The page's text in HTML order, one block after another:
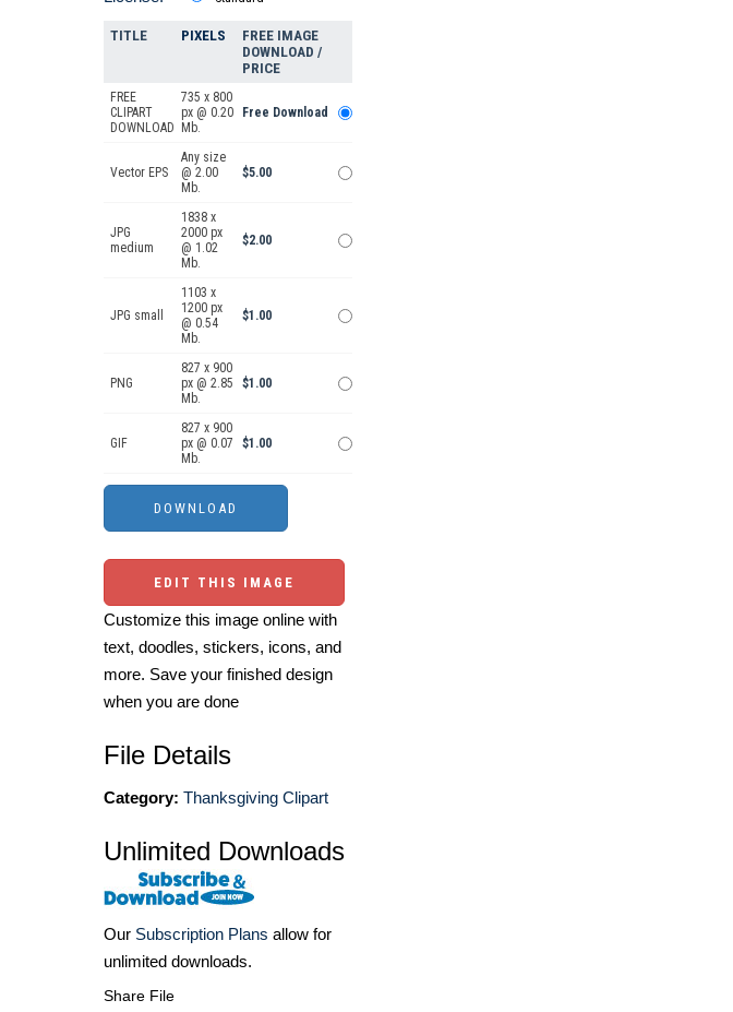
TITLE PIXELS
FREE IMAGE
DOWNLOAD /
PRICE
FREE
CLIPART
DOWNLOAD
735 x 800
px @ 0.20
Mb.
Free Download
Vector EPS
Any size
@ 2.00
Mb.
$5.00
JPG
medium
1838 x
2000 px
@ 1.02
Mb.
$2.00
JPG small
1103 x
1200 px
@ 0.54
Mb.
$1.00
PNG
827 x 900
px @ 2.85
Mb.
$1.00
GIF
827 x 900
px @ 0.07
Mb.
$1.00
EDIT THIS IMAGE
Customize this image online with
text, doodles, stickers, icons, and
more. Save your finished design
when you are done
File Details
Category: Thanksgiving Clipart
Unlimited Downloads
Our Subscription Plans allow for
unlimited downloads.
Share File